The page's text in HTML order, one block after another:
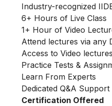
Industry-recognized
6+ Hours of Live Class
1+ Hour of Video
Attend lectures via any
Access to Video
Practice Tests &
Learn From Experts
Dedicated Q&A
Certification Offered